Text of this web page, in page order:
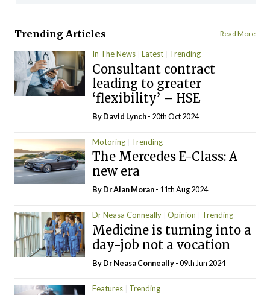
Trending Articles Read More
In The News Latest Trending
Consultant contract
leading to greater
‘flexibility’ – HSE
ByDavid Lynch- 20th Oct 2024
Motoring Trending
The Mercedes E-Class: A
new era
By Dr Alan Moran- 11th Aug 2024
Dr Neasa Conneally Opinion Trending
Medicine is turning into a
day-job not a vocation
By Dr Neasa Conneally- 09th Jun 2024
Features Trending